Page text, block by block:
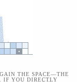
THE SPACE—THE
IF YOU DIRECTLY